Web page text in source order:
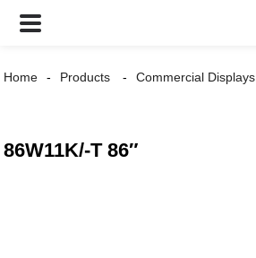
Home Products Commercial Displays
86W11K/-T 86″